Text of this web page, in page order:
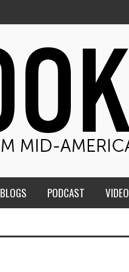
BLOGS PODCAST VIDEO